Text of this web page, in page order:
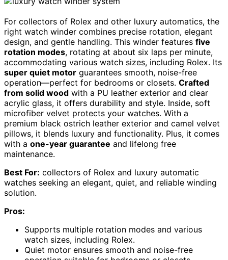
For collectors of Rolex and other luxury automatics, the
right watch winder combines precise rotation, elegant
design, and gentle handling. This winder features five
rotation modes, rotating at about six laps per minute,
accommodating various watch sizes, including Rolex. Its
super quiet motor guarantees smooth, noise-free
operation—perfect for bedrooms or closets. Crafted
from solid wood with a PU leather exterior and clear
acrylic glass, it offers durability and style. Inside, soft
microfiber velvet protects your watches. With a
premium black ostrich leather exterior and camel velvet
pillows, it blends luxury and functionality. Plus, it comes
with a one-year guarantee and lifelong free
maintenance.
Best For: collectors of Rolex and luxury automatic
watches seeking an elegant, quiet, and reliable winding
solution.
Pros:
Supports multiple rotation modes and various
watch sizes, including Rolex.
Quiet motor ensures smooth and noise-free